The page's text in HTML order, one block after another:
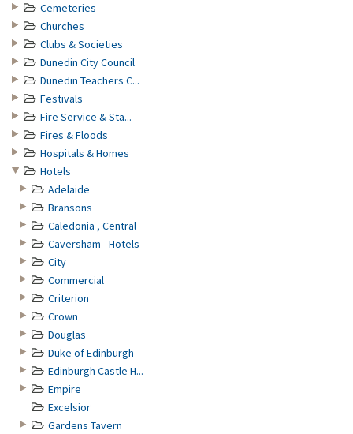
Cemeteries
Churches
Clubs & Societies
Dunedin City Council
Dunedin Teachers C...
Festivals
Fire Service & Sta...
Fires & Floods
Hospitals & Homes
Hotels
Adelaide
Bransons
Caledonia , Central
Caversham - Hotels
City
Commercial
Criterion
Crown
Douglas
Duke of Edinburgh
Edinburgh Castle H...
Empire
Excelsior
Gardens Tavern